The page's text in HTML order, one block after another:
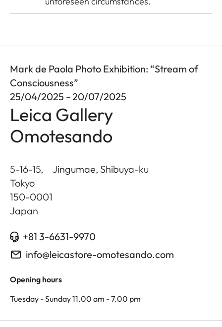
Mark de Paola Photo Exhibition: “Stream of
Consciousness”
25/04/2025 - 20/07/2025
Leica Gallery
Omotesando
5-16-15, Jingumae, Shibuya-ku
Tokyo
150-0001
Japan
+81 3-6631-9970
info@leicastore-omotesando.com
Opening hours
Tuesday - Sunday 11.00 am - 7.00 pm